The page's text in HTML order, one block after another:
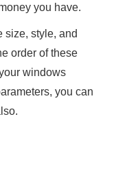
you have.
size, style, and
order of these
windows
you can